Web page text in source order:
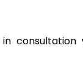
consultation